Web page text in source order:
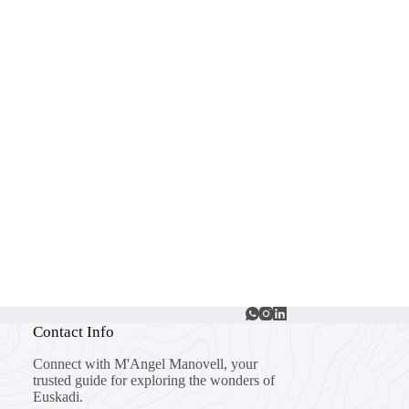
Contact Info
Connect with M'Angel Manovell, your
trusted guide for exploring the wonders of
Euskadi.